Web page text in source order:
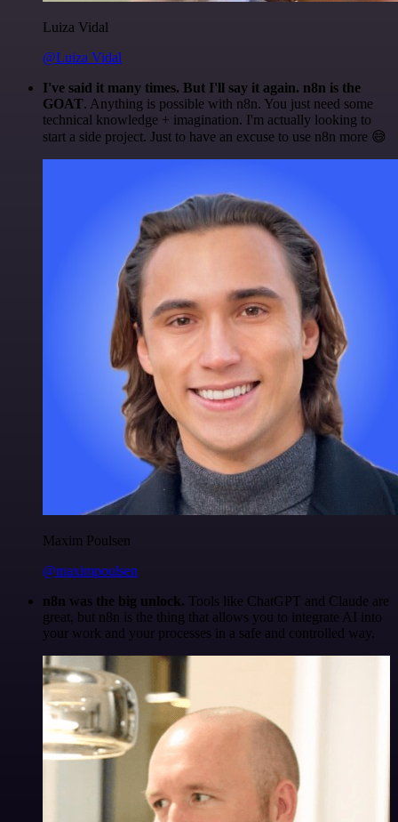
Luiza Vidal
@Luiza Vidal
I've said it many times. But I'll say it again. n8n is the
GOAT. Anything is possible with n8n. You just need some
technical knowledge + imagination. I'm actually looking to
start a side project. Just to have an excuse to use n8n more 😅
Maxim Poulsen
@maximpoulsen
n8n was the big unlock. Tools like ChatGPT and Claude are
great, but n8n is the thing that allows you to integrate AI into
your work and your processes in a safe and controlled way.